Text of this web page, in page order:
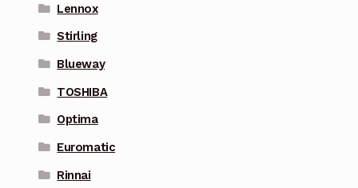
Lennox
Stirling
Blueway
TOSHIBA
Optima
Euromatic
Rinnai